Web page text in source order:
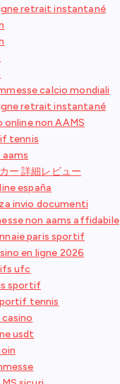
retrait instantané
calcio mondiali
retrait instantané
online non AAMS
tennis
ー 詳細レビュー
españa
invio documenti
non aams affidabile
paris sportif
en ligne 2026
ufc
sportif
tennis
usdt